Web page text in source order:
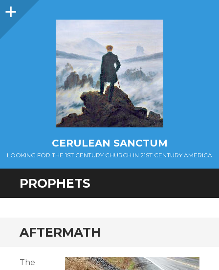
Sidebar
CERULEAN SANCTUM
LOOKING FOR THE 1ST CENTURY CHURCH IN 21ST CENTURY AMERICA
PROPHETS
AFTERMATH
The